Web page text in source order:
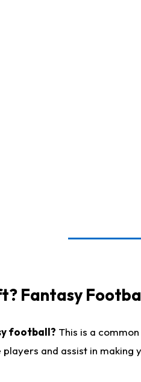
Fantasy
football? This is a
and assist in